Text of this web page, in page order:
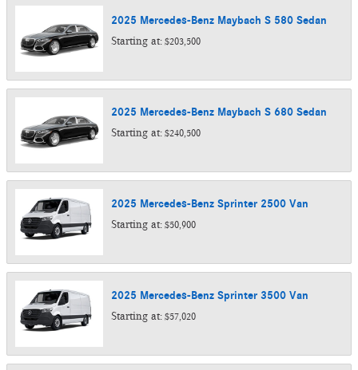
2025 Mercedes-Benz Maybach S 580 Sedan
Starting at: $203,500
2025 Mercedes-Benz Maybach S 680 Sedan
Starting at: $240,500
2025 Mercedes-Benz Sprinter 2500 Van
Starting at: $50,900
2025 Mercedes-Benz Sprinter 3500 Van
Starting at: $57,020